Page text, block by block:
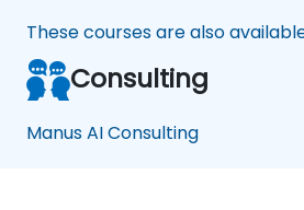
These courses are also
Consulting
Manus AI Consulting